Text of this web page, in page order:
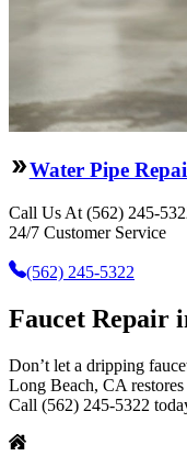
Water Pipe
Call Us At (562) 245-
24/7 Customer Service
(562) 245-5322
Faucet Repair
Don’t let a dripping
Long Beach, CA
Call (562) 245-5322